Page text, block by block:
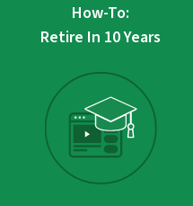
How-To:
Retire In 10 Years